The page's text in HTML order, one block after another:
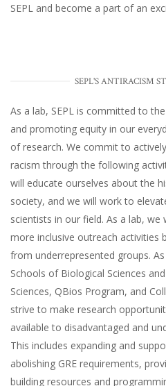
SEPL and become a part of an
SEPL'S ANTIRACISM
As a lab, SEPL is committed to
and promoting equity in our
of research. We commit to
racism through the following
will educate ourselves about the
society, and we will work to
scientists in our field. As a lab,
more inclusive outreach activities
from underrepresented groups.
Schools of Biological Sciences
Sciences, QBios Program, and
strive to make research
available to disadvantaged and
This includes expanding and
abolishing GRE requirements,
building resources and